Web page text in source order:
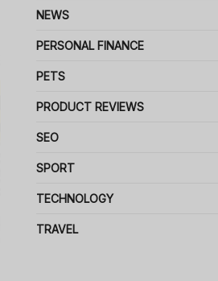
NEWS
PERSONAL FINANCE
PETS
PRODUCT REVIEWS
SEO
SPORT
TECHNOLOGY
TRAVEL